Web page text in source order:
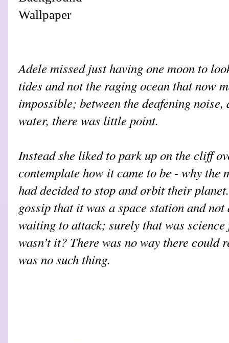
Adele missed just having one moon to
tides and not the raging ocean that now
impossible; between the deafening
water, there was little point.
Instead she liked to park up on the cliff
contemplate how it came to be - why the
had decided to stop and orbit their
gossip that it was a space station and
waiting to attack; surely that was
wasn’t it? There was no way there could
was no such thing.